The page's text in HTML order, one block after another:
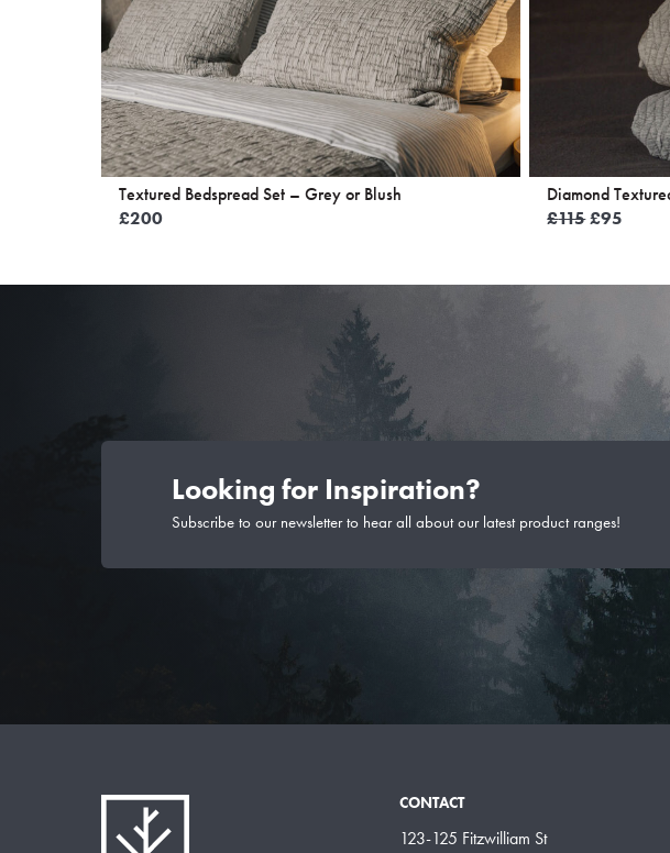
Textured Bedspread Set – Grey or Blush
£200
Diamond
£115Original
£115.
£95
£95.
Looking for Inspiration?
Subscribe to our newsletter to hear all about our latest product ranges!
CONTACT
123-125 Fitzwilliam St